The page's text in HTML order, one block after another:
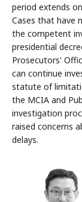
period extends
Cases that have
the competent
presidential
Prosecutors'
can continue
statute of
the MCIA and
investigation
raised concerns
delays.